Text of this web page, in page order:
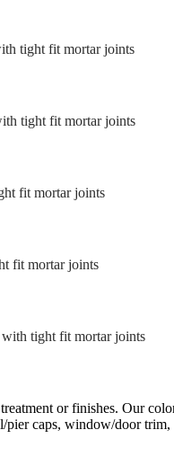
or finishes. Our
caps, window/door